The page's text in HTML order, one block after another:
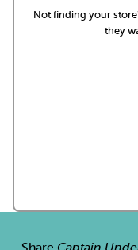
Not finding your
they
Share Captain